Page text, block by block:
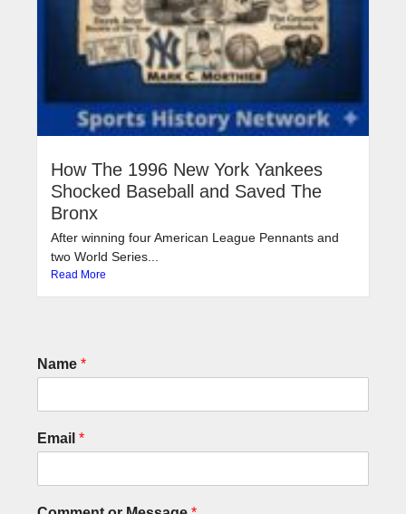
How The 1996 New York Yankees
Shocked Baseball and Saved The
Bronx
After winning four American League Pennants and
two World Series...
Read More
Name *
Email *